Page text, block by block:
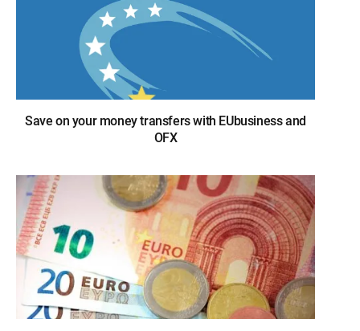
Save on your money transfers with EUbusiness and
OFX